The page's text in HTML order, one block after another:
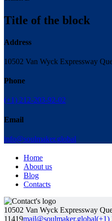
Title of the block
Address
10502 Van Wyck Expressway
Phone
(+1) 212-203-92-02
Email
info@soulmaker.global
Home
About us
Blog
Contacts
10502 Van Wyck Expressway
11419mail@soulmaker.global(+1)